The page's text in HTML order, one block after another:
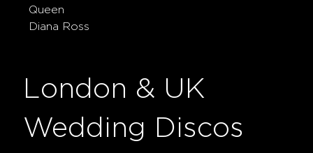
Queen
Diana Ross
London & UK
Wedding Discos